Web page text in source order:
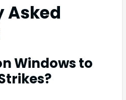
Asked
Windows to